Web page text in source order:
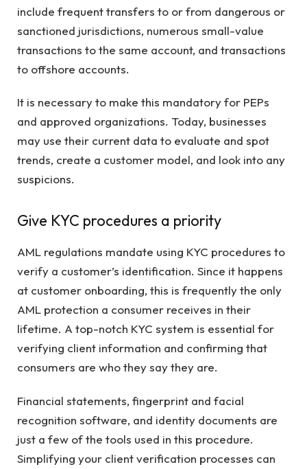
include frequent transfers to or from dangerous or
sanctioned jurisdictions, numerous small-value
transactions to the same account, and transactions
to offshore accounts.
It is necessary to make this mandatory for PEPs
and approved organizations. Today, businesses
may use their current data to evaluate and spot
trends, create a customer model, and look into any
suspicions.
Give KYC procedures a priority
AML regulations mandate using KYC procedures to
verify a customer’s identification. Since it happens
at customer onboarding, this is frequently the only
AML protection a consumer receives in their
lifetime. A top-notch KYC system is essential for
verifying client information and confirming that
consumers are who they say they are.
Financial statements, fingerprint and facial
recognition software, and identity documents are
just a few of the tools used in this procedure.
Simplifying your client verification processes can